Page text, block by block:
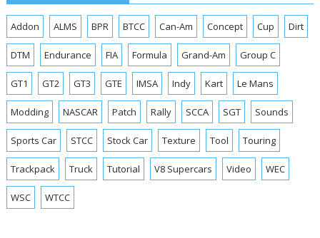
Addon ALMS BPR BTCC Can-Am Concept Cup Dirt
DTM Endurance FIA Formula Grand-Am Group C
GT1 GT2 GT3 GTE IMSA Indy Kart Le Mans
Modding NASCAR Patch Rally SCCA SGT Sounds
Sports Car STCC Stock Car Texture Tool Touring
Trackpack Truck Tutorial V8 Supercars Video WEC
WSC WTCC